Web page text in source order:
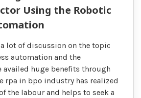
Using the Robotic
a lot of discussion on the topic
automation and the
availed huge benefits through
rpa in bpo industry has realized
the labour and helps to seek a